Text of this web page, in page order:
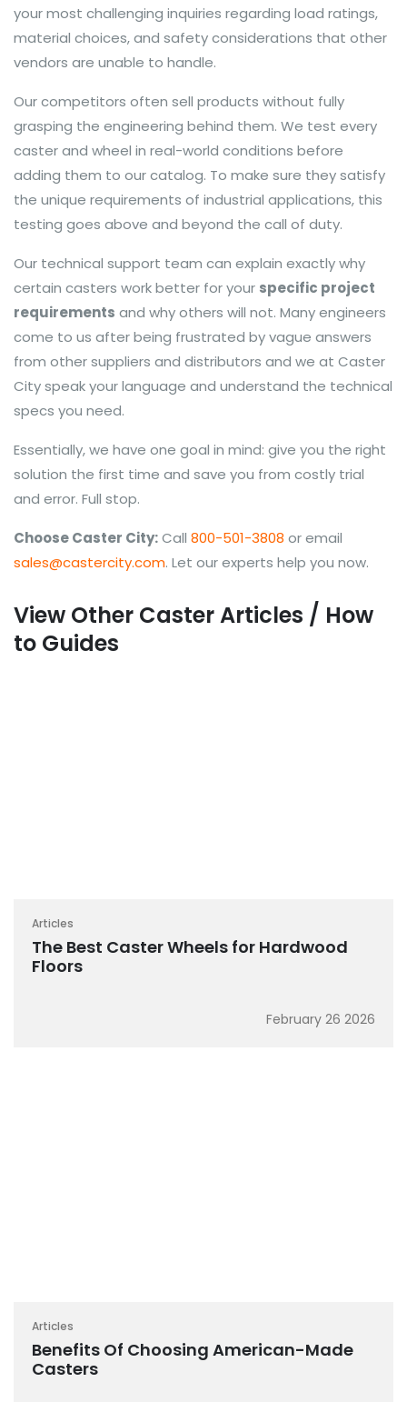
your most challenging inquiries regarding load ratings,
material choices, and safety considerations that other
vendors are unable to handle.
Our competitors often sell products without fully
grasping the engineering behind them. We test every
caster and wheel in real-world conditions before
adding them to our catalog. To make sure they satisfy
the unique requirements of industrial applications, this
testing goes above and beyond the call of duty.
Our technical support team can explain exactly why
certain casters work better for your specific project
requirements and why others will not. Many engineers
come to us after being frustrated by vague answers
from other suppliers and distributors and we at Caster
City speak your language and understand the technical
specs you need.
Essentially, we have one goal in mind: give you the right
solution the first time and save you from costly trial
and error. Full stop.
Choose Caster City:Call 800-501-3808 or email
sales@castercity.com. Let our experts help you now.
View Other Caster Articles / How
to Guides
Articles
The Best Caster Wheels for Hardwood
Floors
February 26 2026
Articles
Benefits Of Choosing American-Made
Casters